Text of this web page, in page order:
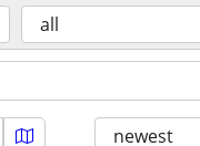
all
newest